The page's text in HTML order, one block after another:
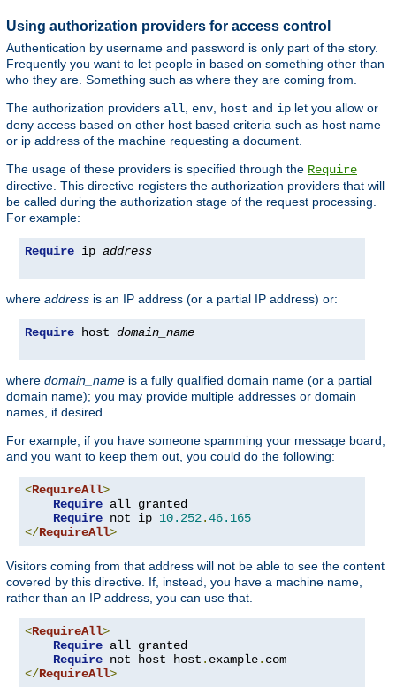
Using authorization providers for access control
Authentication by username and password is only part of the story.
Frequently you want to let people in based on something other than
who they are. Something such as where they are coming from.
The authorization providers all env host and ip let you allow or
deny access based on other host based criteria such as host name
or ip address of the machine requesting a document.
The usage of these providers is specified through the Require
directive. This directive registers the authorization providers that will
be called during the authorization stage of the request processing.
For example:
Require ip address
where address is an IP address (or a partial IP address) or:
Require host domain_name
where domain_name is a fully qualified domain name (or a partial
domain name); you may provide multiple addresses or domain
names, if desired.
For example, if you have someone spamming your message board,
and you want to keep them out, you could do the following:
<RequireAll>
Require all granted
Require not ip 10.252.46.165
</RequireAll>
Visitors coming from that address will not be able to see the content
covered by this directive. If, instead, you have a machine name,
rather than an IP address, you can use that.
<RequireAll>
Require all granted
Require not host host . example.
</RequireAll>